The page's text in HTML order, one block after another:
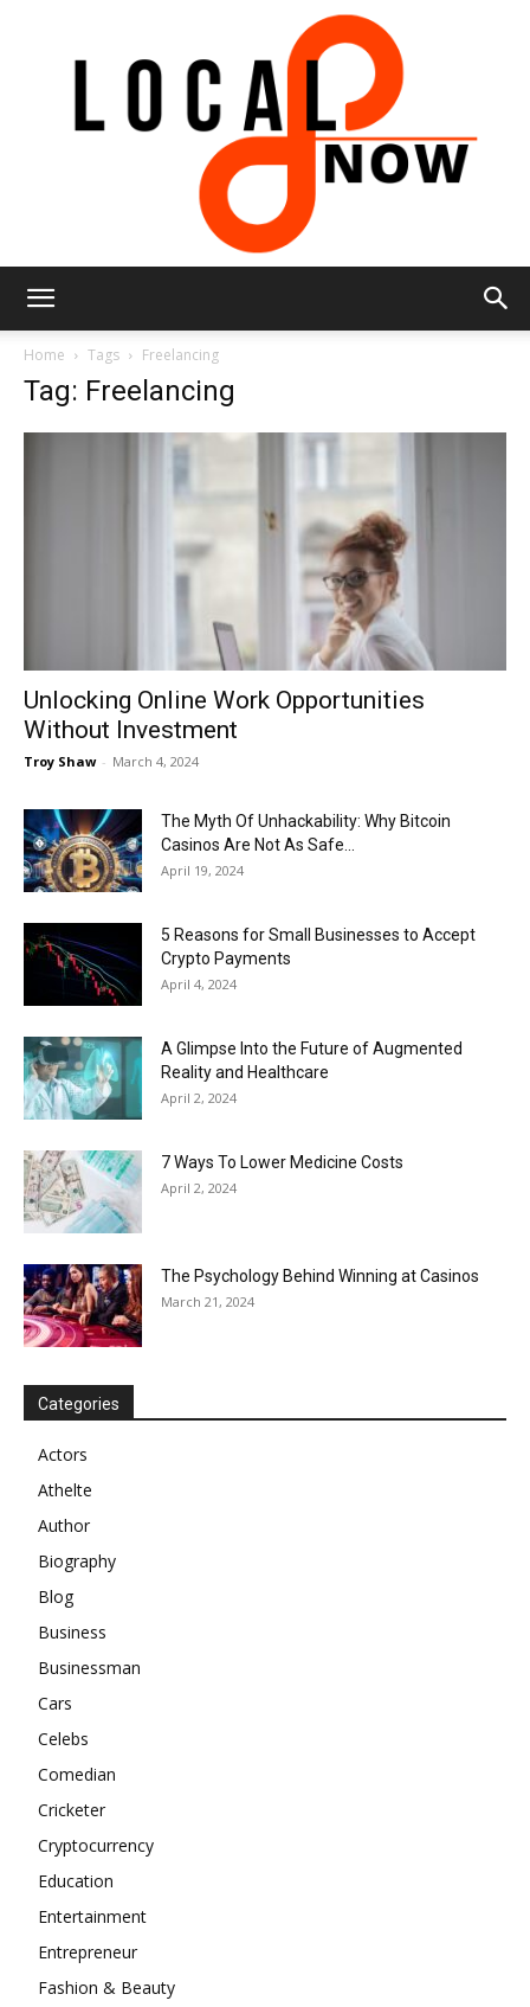
Now
Home Tags Freelancing
Tag: Freelancing
Unlocking Online Work Opportunities
Without Investment
Troy Shaw - March 4, 2024
The Myth Of Unhackability: Why Bitcoin
Casinos Are Not As Safe...
April 19, 2024
5 Reasons for Small Businesses to Accept
Crypto Payments
April 4, 2024
A Glimpse Into the Future of Augmented
Reality and Healthcare
April 2, 2024
7 Ways To Lower Medicine Costs
April 2, 2024
The Psychology Behind Winning at Casinos
March 21, 2024
Categories
Actors
Athelte
Author
Biography
Blog
Business
Businessman
Cars
Celebs
Comedian
Cricketer
Cryptocurrency
Education
Entertainment
Entrepreneur
Fashion & Beauty